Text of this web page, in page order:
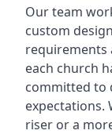
Our team
custom
requirements
each church
committed to
expectations.
riser or a